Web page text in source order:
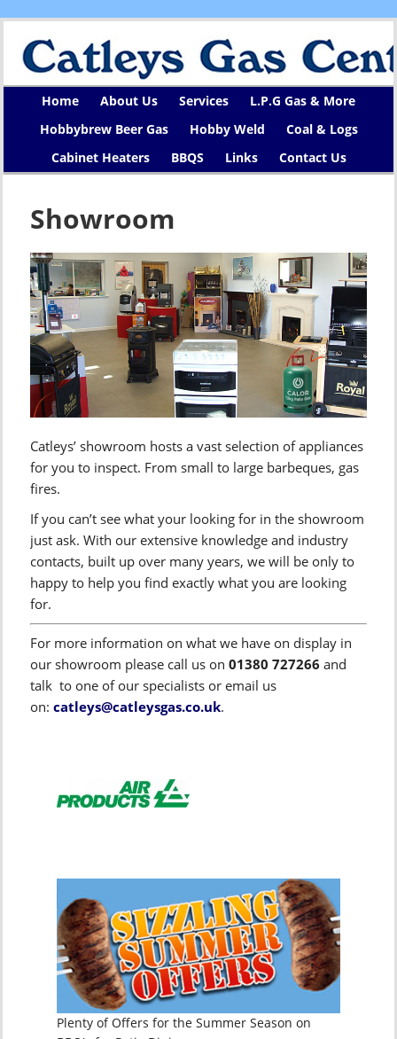
Home About Us Services
L.P.G Gas & More
Hobbybrew Beer Gas
Hobby Weld
Coal & Logs
Cabinet Heaters
BBQS Links Contact Us
Showroom
Catleys’ showroom hosts a vast selection of appliances
for you to inspect. From small to large barbeques, gas
fires.
If you can’t see what your looking for in the showroom
just ask. With our extensive knowledge and industry
contacts, built up over many years, we will be only to
happy to help you find exactly what you are looking
for.
For more information on what we have on display in
our showroom please call us on 01380 727266 and
talk to one of our specialists or email us
on: catleys@catleysgas.co.uk.
Plenty of Offers for the Summer Season on